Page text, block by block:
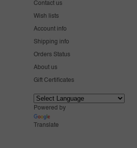
Contact us
Wish lists
Account info
Shipping info
Orders Status
About us
Gift Certificates
Powered by
Translate